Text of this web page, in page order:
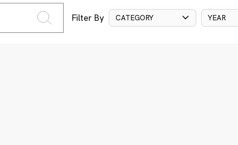
Filter By CATEGORY YEAR